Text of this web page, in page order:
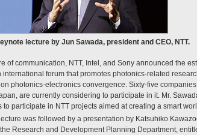
lecture by Jun Sawada, president and CEO, NTT.
of communication, NTT, Intel, and Sony announced the
international forum that promotes photonics-related
photonics-electronics convergence. Sixty-five
are currently considering to participate in it. Mr.
participate in NTT projects aimed at creating a smart
was followed by a presentation by Katsuhiko
Research and Development Planning Department,